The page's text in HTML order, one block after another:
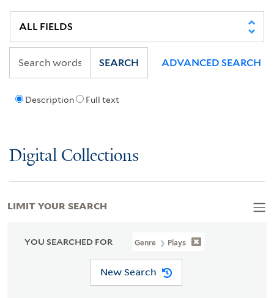
Description Full text
SEARCH ADVANCED SEARCH
Digital Collections
YOU SEARCHED FOR Genre Plays
New Search
LIMIT YOUR SEARCH